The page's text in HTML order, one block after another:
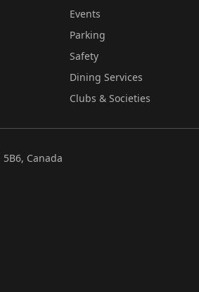
Events
Parking
Safety
Dining Services
Clubs & Societies
Canada